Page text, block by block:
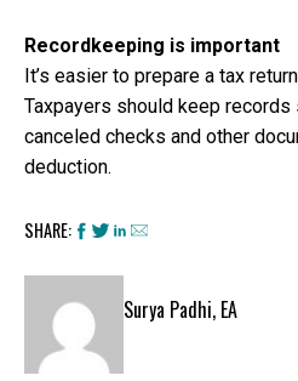
Recordkeeping is important
It’s easier to prepare a tax
Taxpayers should keep
canceled checks and other
deduction.
SHARE:
Surya Padhi, EA